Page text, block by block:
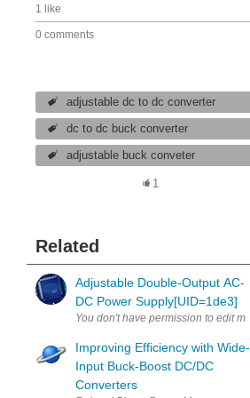
1 like
0 comments
adjustable dc to dc converter
dc to dc buck converter
adjustable buck conveter
1
Related
Adjustable Double-Output AC-
DC Power Supply[UID=1de3]
Improving Efficiency with Wide-
Input Buck-Boost DC/DC
Converters